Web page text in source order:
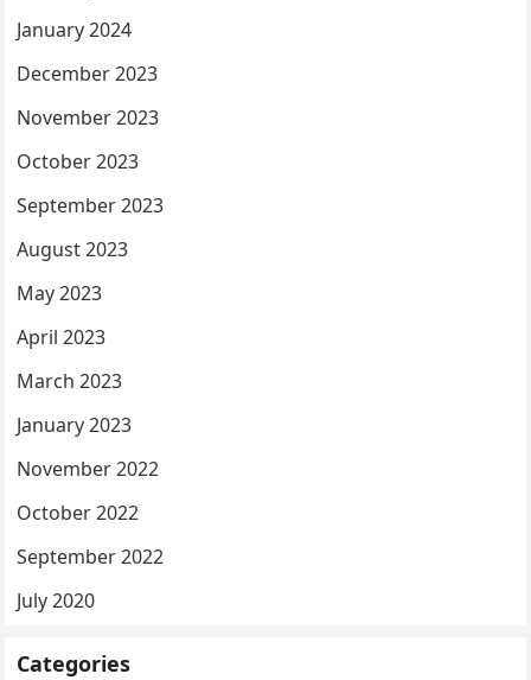
January 2024
December 2023
November 2023
October 2023
September 2023
August 2023
May 2023
April 2023
March 2023
January 2023
November 2022
October 2022
September 2022
July 2020
Categories